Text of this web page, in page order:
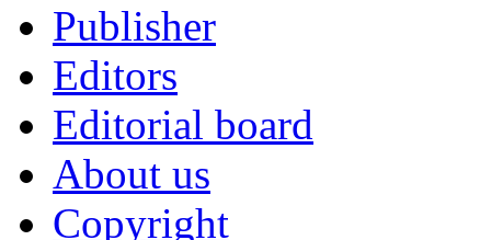
Publisher
Editors
Editorial board
About us
Copyright